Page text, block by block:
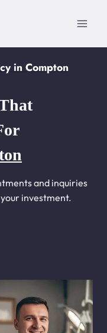
in Compton
and inquiries
investment.